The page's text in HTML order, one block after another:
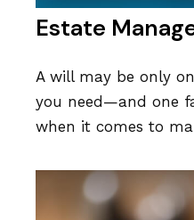
Estate
A will may be only
you need—and one
when it comes to